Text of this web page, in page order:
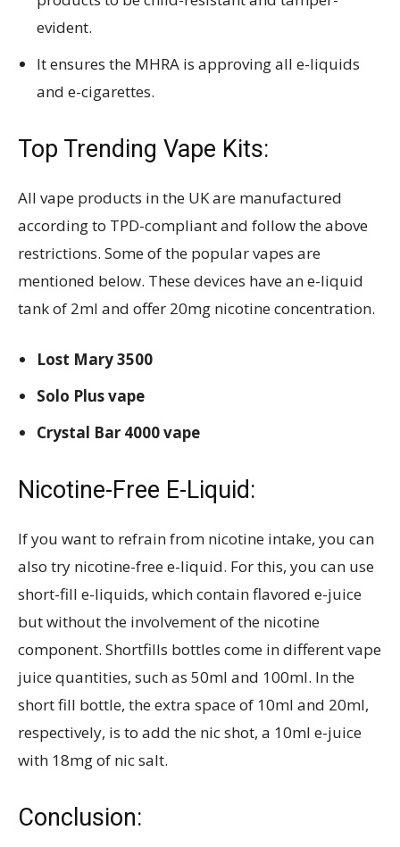
evident.
It ensures the MHRA is approving all e-liquids
and e-cigarettes.
Top Trending Vape Kits:
All vape products in the UK are manufactured
according to TPD-compliant and follow the above
restrictions. Some of the popular vapes are
mentioned below. These devices have an e-liquid
tank of 2ml and offer 20mg nicotine concentration.
Lost Mary 3500
Solo Plus vape
Crystal Bar 4000 vape
Nicotine-Free E-Liquid:
If you want to refrain from nicotine intake, you can
also try nicotine-free e-liquid. For this, you can use
short-fill e-liquids, which contain flavored e-juice
but without the involvement of the nicotine
component. Shortfills bottles come in different vape
juice quantities, such as 50ml and 100ml. In the
short fill bottle, the extra space of 10ml and 20ml,
respectively, is to add the nic shot, a 10ml e-juice
with 18mg of nic salt.
Conclusion: